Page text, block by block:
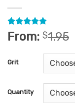
Rated5
out of 5
4
ratings
From: $1.95
Grit
Quantity